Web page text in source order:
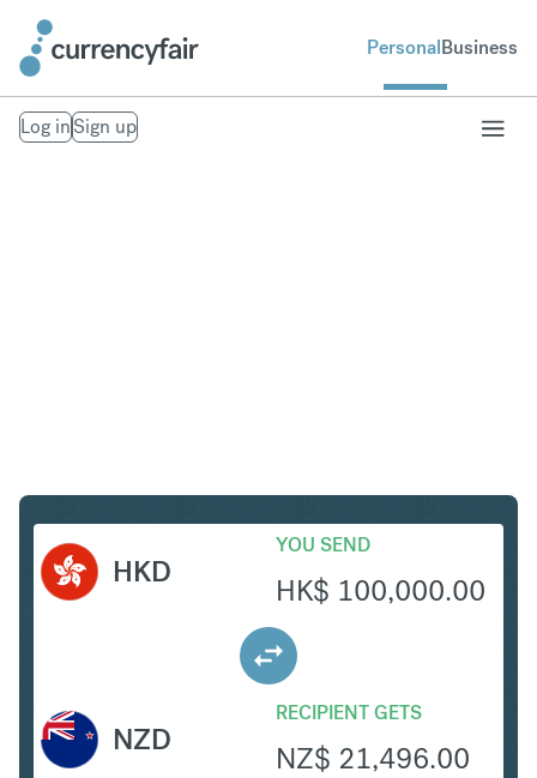
PersonalBusiness
Log inSign up
HKD
YOU SEND
HK$ 100,000.00
RECIPIENT GETS
NZ$ 21,496.00
NZD